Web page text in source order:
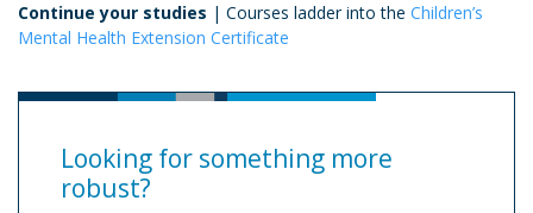
Continue your studies | Courses ladder into the Children’s
Mental Health Extension Certificate
Looking for something more
robust?